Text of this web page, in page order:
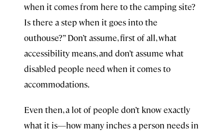
when it comes from here to the camping site?
Is there a step when it goes into the
outhouse?” Don’t assume, first of all, what
accessibility means, and don’t assume what
disabled people need when it comes to
accommodations.
Even then, a lot of people don’t know exactly
what it is—how many inches a person needs in